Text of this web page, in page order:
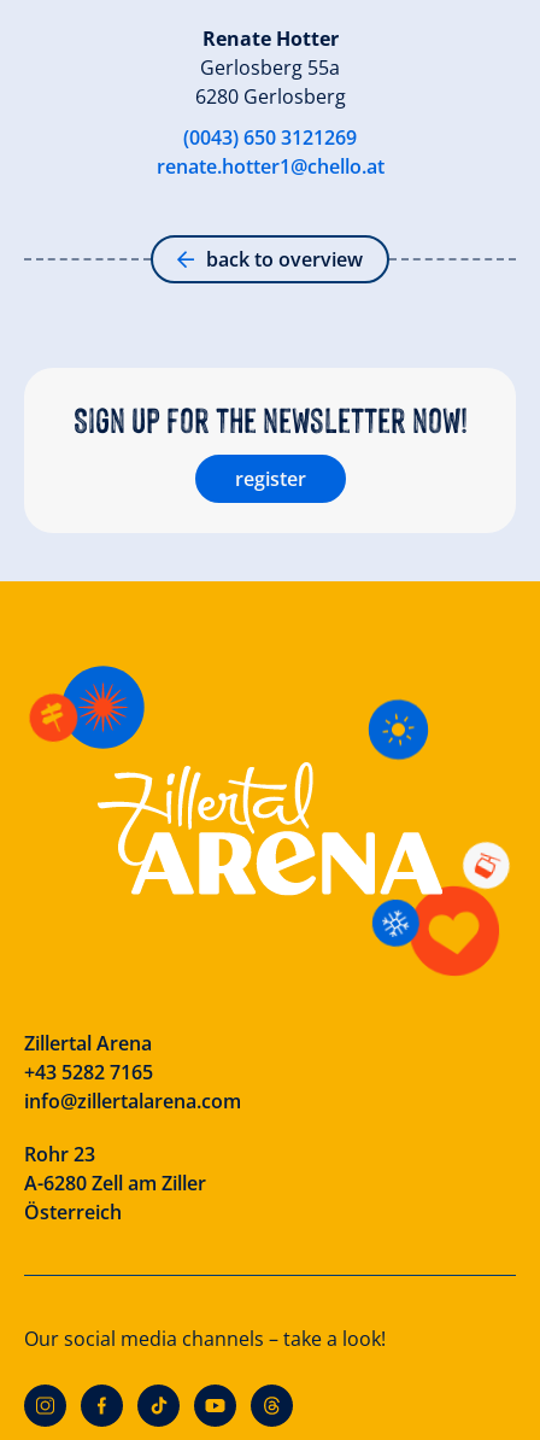
Renate Hotter
Gerlosberg 55a
6280 Gerlosberg
(0043) 650 3121269
renate.hotter1@chello.at
back to overview
Sign up for the newsletter now!
register
Zillertal Arena
+43 5282 7165
info@zillertalarena.com
Rohr 23
A-6280 Zell am Ziller
Österreich
Our social media channels – take a look!